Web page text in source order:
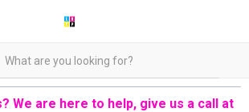
We are here to help, give us a call at